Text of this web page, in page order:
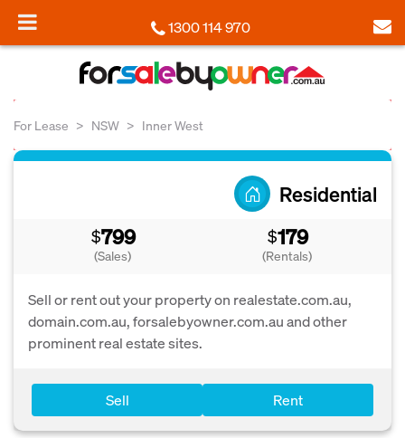
1300 114 970
For Lease NSW Inner West
Residential
$799
(Sales)
$179
(Rentals)
Sell or rent out your property on realestate.com.au,
domain.com.au, forsalebyowner.com.au and other
prominent real estate sites.
Sell Rent